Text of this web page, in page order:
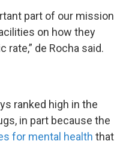
part of our mission
on how they
de Rocha said.
ranked high in the
in part because the
for mental health that